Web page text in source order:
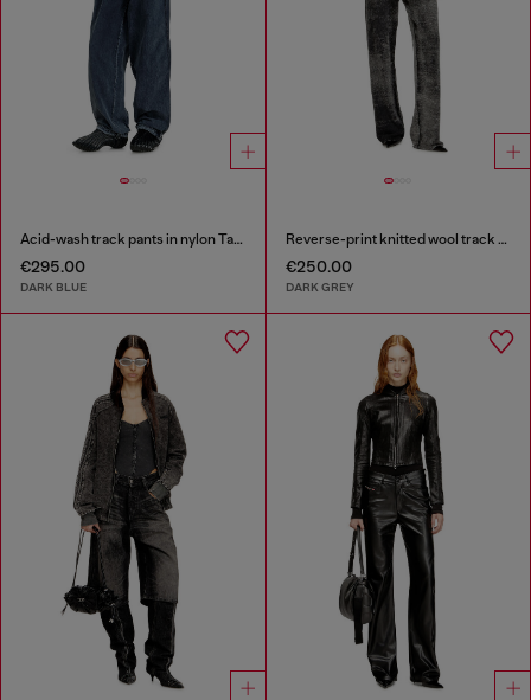
Acid-wash track pants in nylon Taslan
€295.00
DARK BLUE
Reverse-print knitted wool track pants
€250.00
DARK GREY